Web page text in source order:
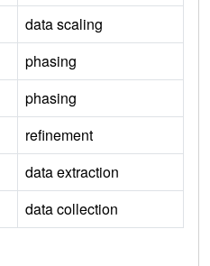
data scaling
phasing
phasing
refinement
data extraction
data collection